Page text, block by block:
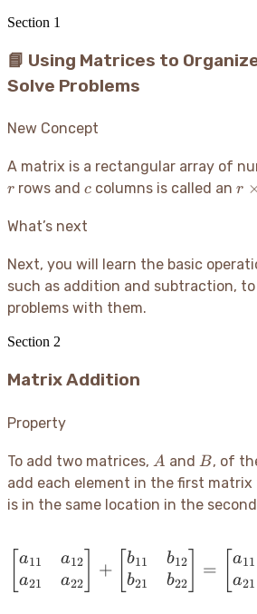
Section 1
📘 Using Matrices to
Solve Problems
New Concept
A matrix is a rectangular array of
r
r rows andc
c columns is called anr
r
What’s next
Next, you will learn the basic
such as addition and subtraction,
problems with them.
Section 2
Matrix Addition
Property
To add two matrices, A
A and B
B, of
add each element in the first
is in the same location in the
[a11
a21
a12
a22
+ b11
b21
b12
b22
= a11
a21